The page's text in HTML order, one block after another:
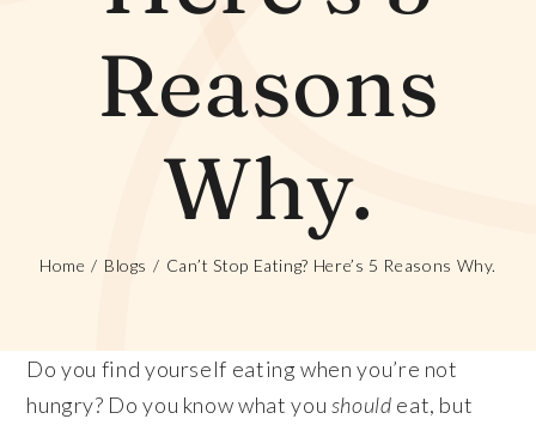
Reasons
Why.
Home Blogs Can’t Stop Eating? Here’s 5 Reasons Why.
Do you find yourself eating when you’re not
hungry? Do you know what you should eat, but